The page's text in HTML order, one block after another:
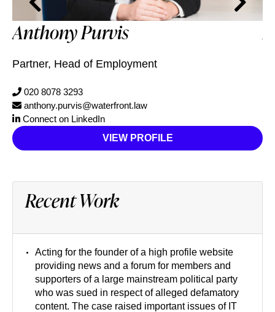
Anthony Purvis
Partner, Head of Employment
020 8078 3293
anthony.purvis@waterfront.law
Connect on LinkedIn
VIEW PROFILE
Recent Work
Acting for the founder of a high profile website
providing news and a forum for members and
supporters of a large mainstream political party
who was sued in respect of alleged defamatory
content. The case raised important issues of IT